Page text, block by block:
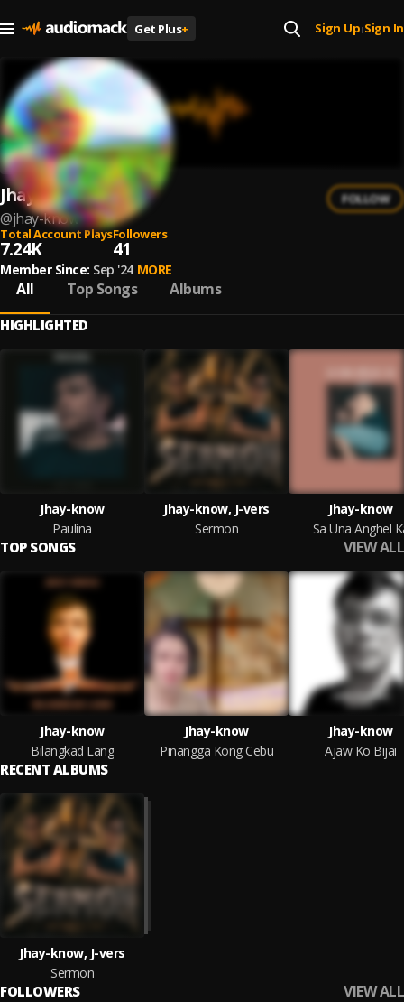
Get Plus+ Sign Up| Sign In
Jhay-know
@jhay-know
FOLLOW
Total Account Plays
7.24K
Followers
41
Member Since: Sep '24 MORE
All Top Songs Albums
HIGHLIGHTED
Jhay-know
Paulina
Jhay-know, J-vers
Sermon
Jhay-know
Sa Una Anghel
TOP SONGS VIEW ALL
Jhay-know
Bilangkad Lang
Jhay-know
Pinangga Kong Cebu
Jhay-know
Ajaw Ko Bijai
RECENT ALBUMS
Jhay-know, J-vers
Sermon
FOLLOWERS VIEW ALL